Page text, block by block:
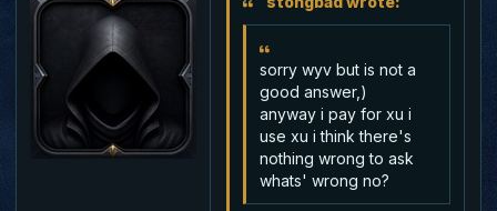
sorry wyv but is not a
good answer,)
anyway i pay for xu i
use xu i think there's
nothing wrong to ask
whats' wrong no?